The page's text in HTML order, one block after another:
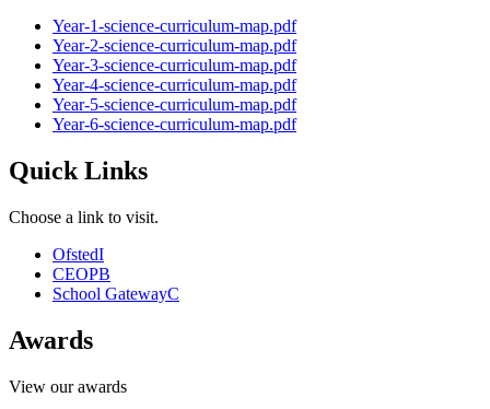
Year-1-science-curriculum-map.pdf
Year-2-science-curriculum-map.pdf
Year-3-science-curriculum-map.pdf
Year-4-science-curriculum-map.pdf
Year-5-science-curriculum-map.pdf
Year-6-science-curriculum-map.pdf
Quick Links
Choose a link to visit.
OfstedI
CEOPB
School GatewayC
Awards
View our awards